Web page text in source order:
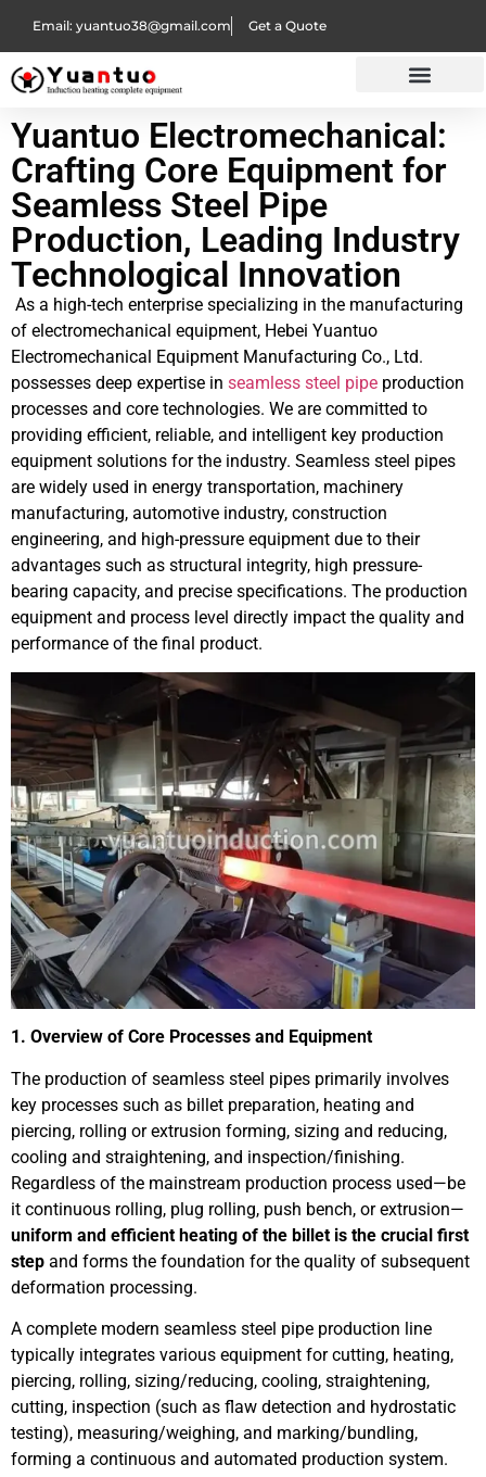
Email: yuantuo38@gmail.com Get a Quote
Yuantuo Electromechanical:
Crafting Core Equipment for
Seamless Steel Pipe
Production, Leading Industry
Technological Innovation
As a high-tech enterprise specializing in the manufacturing
of electromechanical equipment, Hebei Yuantuo
Electromechanical Equipment Manufacturing Co., Ltd.
possesses deep expertise in seamless steel pipe production
processes and core technologies. We are committed to
providing efficient, reliable, and intelligent key production
equipment solutions for the industry. Seamless steel pipes
are widely used in energy transportation, machinery
manufacturing, automotive industry, construction
engineering, and high-pressure equipment due to their
advantages such as structural integrity, high pressure-
bearing capacity, and precise specifications. The production
equipment and process level directly impact the quality and
performance of the final product.
1. Overview of Core Processes and Equipment
The production of seamless steel pipes primarily involves
key processes such as billet preparation, heating and
piercing, rolling or extrusion forming, sizing and reducing,
cooling and straightening, and inspection/finishing.
Regardless of the mainstream production process used—be
it continuous rolling, plug rolling, push bench, or extrusion—
uniform and efficient heating of the billet is the crucial first
step and forms the foundation for the quality of subsequent
deformation processing.
A complete modern seamless steel pipe production line
typically integrates various equipment for cutting, heating,
piercing, rolling, sizing/reducing, cooling, straightening,
cutting, inspection (such as flaw detection and hydrostatic
testing), measuring/weighing, and marking/bundling,
forming a continuous and automated production system.